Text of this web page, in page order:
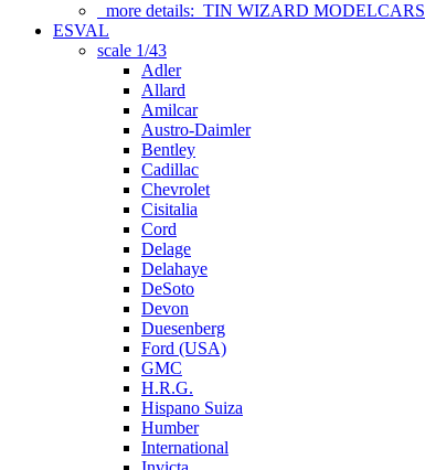
more details: TIN WIZARD MODELCARS
ESVAL
scale 1/43
Adler
Allard
Amilcar
Austro-Daimler
Bentley
Cadillac
Chevrolet
Cisitalia
Cord
Delage
Delahaye
DeSoto
Devon
Duesenberg
Ford (USA)
GMC
H.R.G.
Hispano Suiza
Humber
International